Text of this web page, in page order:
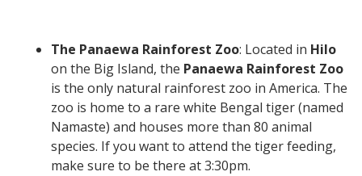
The Panaewa Rainforest Zoo: Located in Hilo
on the Big Island, the Panaewa Rainforest Zoo
is the only natural rainforest zoo in America. The
zoo is home to a rare white Bengal tiger (named
Namaste) and houses more than 80 animal
species. If you want to attend the tiger feeding,
make sure to be there at 3:30pm.